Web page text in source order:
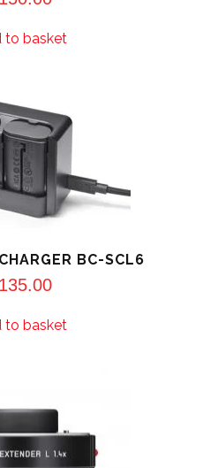
to basket
BC-SCL6
135.00
to basket